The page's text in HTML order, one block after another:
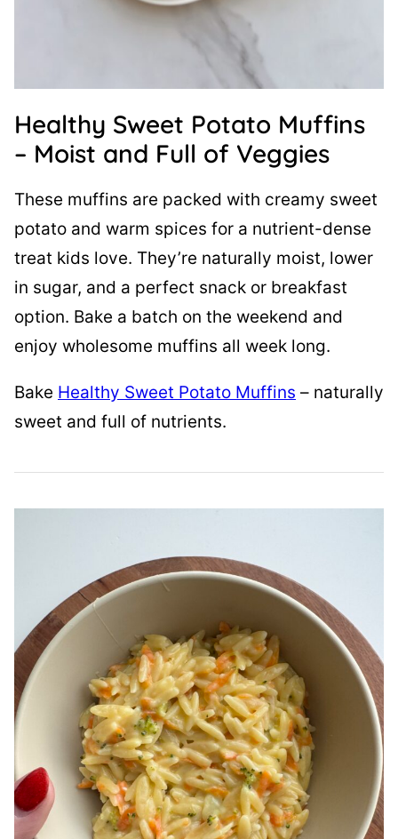
Healthy Sweet Potato Muffins
– Moist and Full of Veggies
These muffins are packed with creamy sweet
potato and warm spices for a nutrient-dense
treat kids love. They’re naturally moist, lower
in sugar, and a perfect snack or breakfast
option. Bake a batch on the weekend and
enjoy wholesome muffins all week long.
Bake Healthy Sweet Potato Muffins – naturally
sweet and full of nutrients.